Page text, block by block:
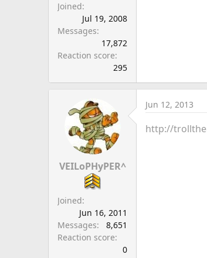
Joined
Jul 19, 2008
Messages
17,872
Reaction score
295
VEILoPHyPER^
Joined
Jun 16, 2011
Messages
8,651
Reaction score
0
Jun 12, 2013
http://